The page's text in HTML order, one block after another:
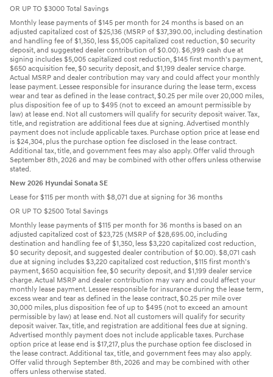
OR UP TO $3000 Total Savings
Monthly lease payments of $145 per month for 24 months is based on an
adjusted capitalized cost of $25,136 (MSRP of $37,390.00, including destination
and handling fee of $1,350, less $5,005 capitalized cost reduction, $0 security
deposit, and suggested dealer contribution of $0.00). $6,999 cash due at
signing includes $5,005 capitalized cost reduction, $145 first month's payment,
$650 acquisition fee, $0 security deposit, and $1,199 dealer service charge.
Actual MSRP and dealer contribution may vary and could affect your monthly
lease payment. Lessee responsible for insurance during the lease term, excess
wear and tear as defined in the lease contract, $0.25 per mile over 20,000 miles,
plus disposition fee of up to $495 (not to exceed an amount permissible by
law) at lease end. Not all customers will qualify for security deposit waiver. Tax,
title, and registration are additional fees due at signing. Advertised monthly
payment does not include applicable taxes. Purchase option price at lease end
is $24,304, plus the purchase option fee disclosed in the lease contract.
Additional tax, title, and government fees may also apply. Offer valid through
September 8th, 2026 and may be combined with other offers unless otherwise
stated.
New 2026 Hyundai Sonata SE
Lease for $115 per month with $8,071 due at signing for 36 months
OR UP TO $2500 Total Savings
Monthly lease payments of $115 per month for 36 months is based on an
adjusted capitalized cost of $23,725 (MSRP of $28,695.00, including
destination and handling fee of $1,350, less $3,220 capitalized cost reduction,
$0 security deposit, and suggested dealer contribution of $0.00). $8,071 cash
due at signing includes $3,220 capitalized cost reduction, $115 first month's
payment, $650 acquisition fee, $0 security deposit, and $1,199 dealer service
charge. Actual MSRP and dealer contribution may vary and could affect your
monthly lease payment. Lessee responsible for insurance during the lease term,
excess wear and tear as defined in the lease contract, $0.25 per mile over
30,000 miles, plus disposition fee of up to $495 (not to exceed an amount
permissible by law) at lease end. Not all customers will qualify for security
deposit waiver. Tax, title, and registration are additional fees due at signing.
Advertised monthly payment does not include applicable taxes. Purchase
option price at lease end is $17,217, plus the purchase option fee disclosed in
the lease contract. Additional tax, title, and government fees may also apply.
Offer valid through September 8th, 2026 and may be combined with other
offers unless otherwise stated.